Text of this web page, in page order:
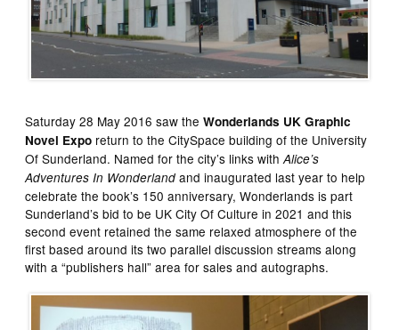
Saturday 28 May 2016 saw theWonderlands UK Graphic
Novel Expo return to the CitySpace building of the University
Of Sunderland. Named for the city’s links withAlice’s
Adventures In Wonderlandand inaugurated last year to help
celebrate the book’s 150 anniversary, Wonderlands is part
Sunderland’s bid to be UK City Of Culture in 2021 and this
second event retained the same relaxed atmosphere of the
first based around its two parallel discussion streams along
with a “publishers hall” area for sales and autographs.